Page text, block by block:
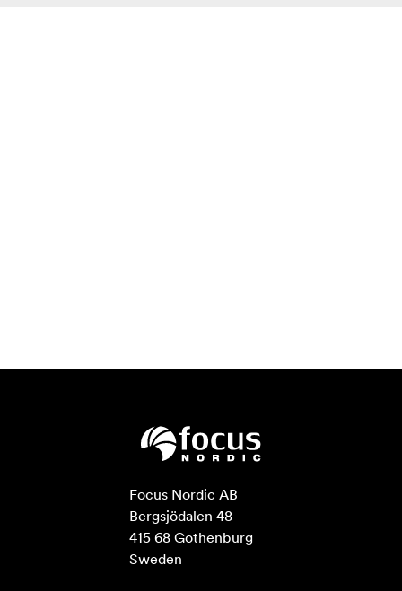
Focus Nordic AB
Bergsjödalen 48
415 68 Gothenburg
Sweden